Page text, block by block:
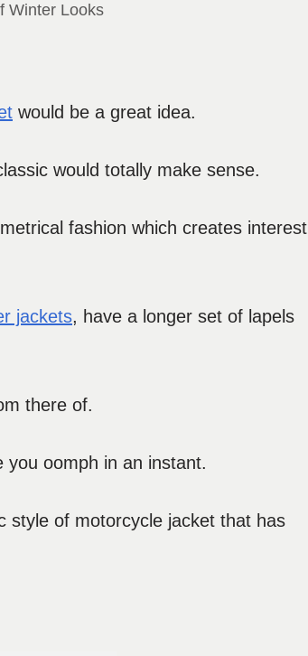
Winter Looks
would be a great idea.
would totally make sense.
fashion which creates interest
jackets, have a longer set of lapels
there of.
you oomph in an instant.
style of motorcycle jacket that has